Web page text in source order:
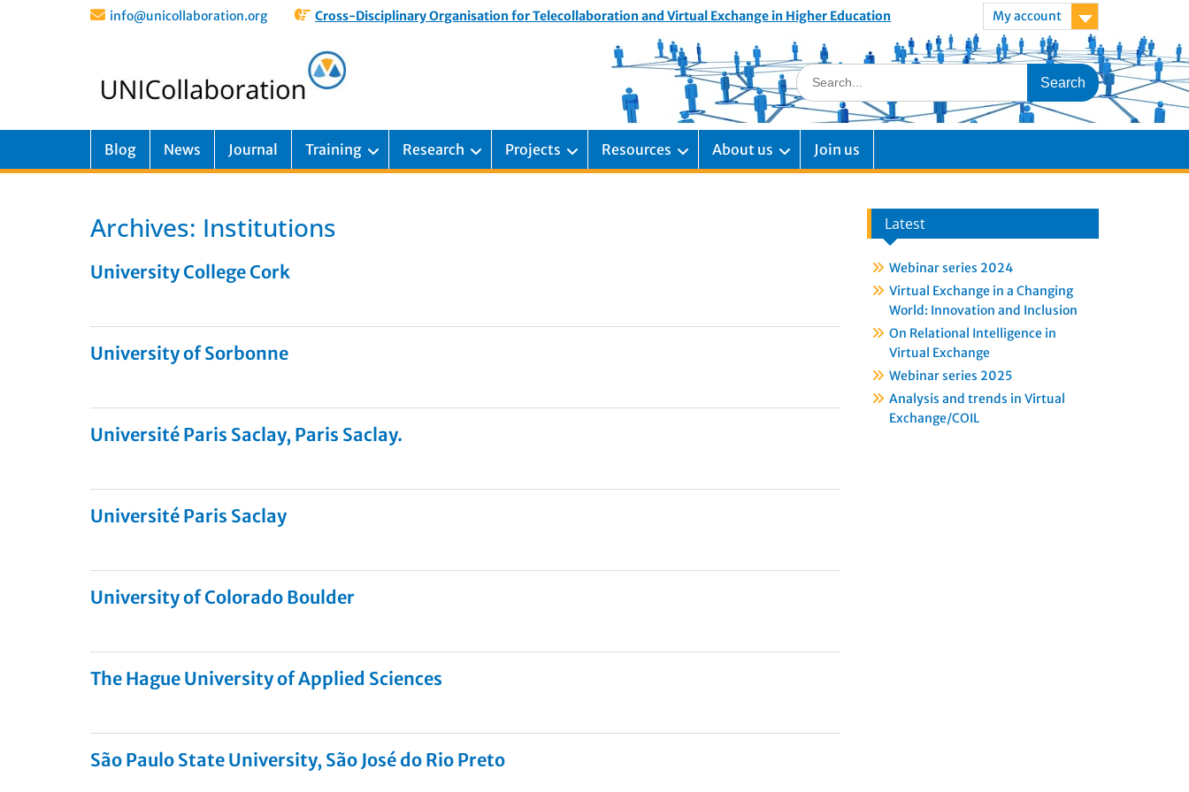
info@unicollaboration.org Cross-Disciplinary Organisation for Telecollaboration and Virtual Exchange in Higher Education My account
Blog News Journal Training Research Projects Resources About us Join us
Archives: Institutions
University College Cork
University of Sorbonne
Université Paris Saclay, Paris Saclay.
Université Paris Saclay
University of Colorado Boulder
The Hague University of Applied Sciences
São Paulo State University, São José do Rio Preto
Latest
Webinar series 2024
Virtual Exchange in a Changing
World: Innovation and Inclusion
On Relational Intelligence in
Virtual Exchange
Webinar series 2025
Analysis and trends in Virtual
Exchange/COIL